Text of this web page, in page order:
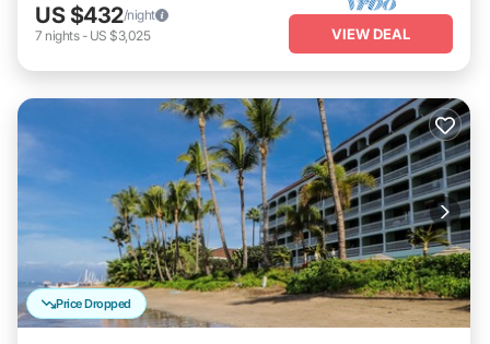
US $432/night
7 nights- US $3,025 VIEW DEAL
Price Dropped